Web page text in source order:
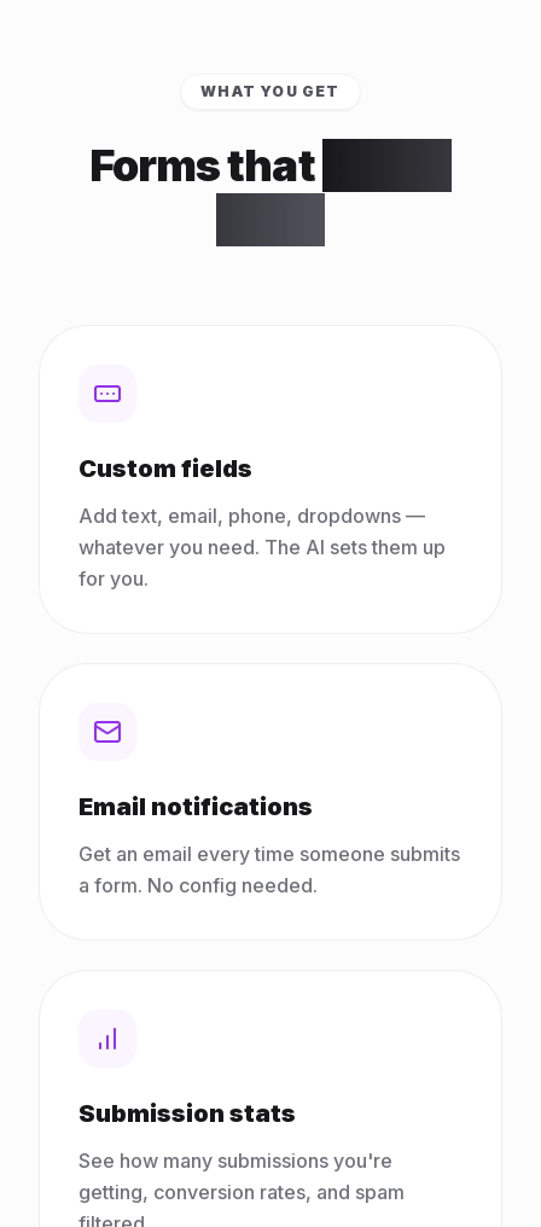
WHAT YOU GET
Forms that
Custom fields
Add text, email, phone, dropdowns —
whatever you need. The AI sets them up
for you.
Email notifications
Get an email every time someone submits
a form. No config needed.
Submission stats
See how many submissions you're
getting, conversion rates, and spam